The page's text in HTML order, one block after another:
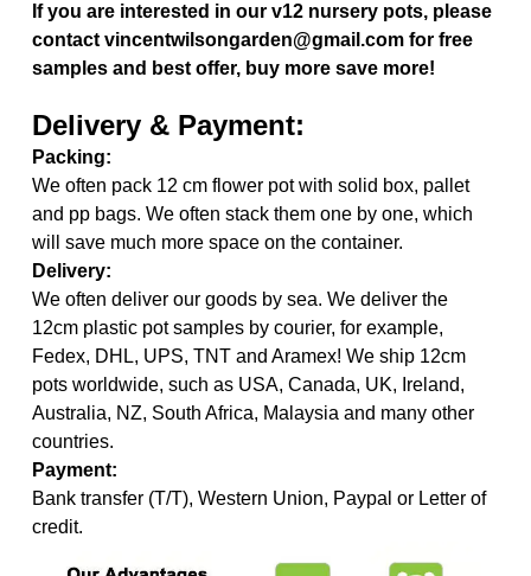
If you are interested in our v12 nursery pots, please
contact vincentwilsongarden@gmail.com for free
samples and best offer, buy more save more!
Delivery & Payment:
Packing:
We often pack 12 cm flower pot with solid box, pallet
and pp bags. We often stack them one by one, which
will save much more space on the container.
Delivery:
We often deliver our goods by sea. We deliver the
12cm plastic pot samples by courier, for example,
Fedex, DHL, UPS, TNT and Aramex! We ship 12cm
pots worldwide, such as USA, Canada, UK, Ireland,
Australia, NZ, South Africa, Malaysia and many other
countries.
Payment:
Bank transfer (T/T), Western Union, Paypal or Letter of
credit.